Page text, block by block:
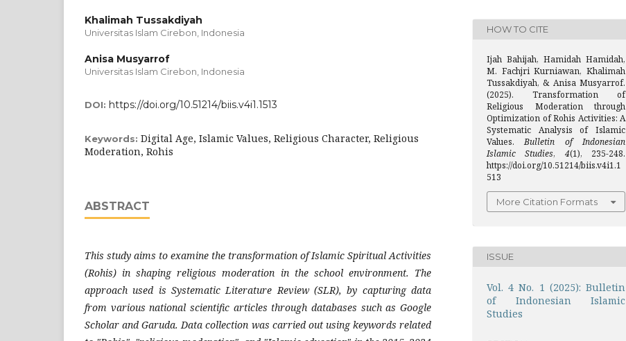
Khalimah Tussakdiyah
Universitas Islam Cirebon, Indonesia
Anisa Musyarrof
Universitas Islam Cirebon, Indonesia
DOI: https://doi.org/10.51214/biis.v4i1.1513
Keywords: Digital Age, Islamic Values, Religious Character, Religious
Moderation, Rohis
ABSTRACT
This study aims to examine the transformation of Islamic Spiritual Activities
(Rohis) in shaping religious moderation in the school environment. The
approach used is Systematic Literature Review (SLR), by capturing data
from various national scientific articles through databases such as Google
Scholar and Garuda. Data collection was carried out using keywords related
HOW TO CITE
Ijah Bahijah, Hamidah Hamidah,
M. Fachjri Kurniawan, Khalimah
Tussakdiyah, & Anisa Musyarrof.
(2025). Transformation of
Religious Moderation through
Optimization of Rohis Activities: A
Systematic Analysis of Islamic
Values.Bulletin of Indonesian
Islamic Studies, 4(1), 235-248.
https://doi.org/10.51214/biis.v4i1.1
513
More Citation Formats
ISSUE
Vol. 4 No. 1 (2025): Bulletin
of Indonesian Islamic
Studies